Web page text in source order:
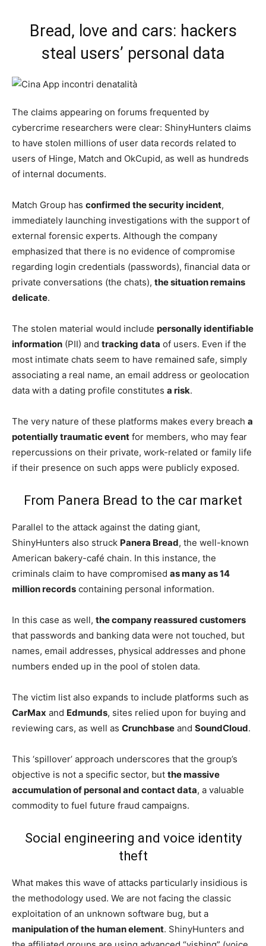
Bread, love and cars: hackers
steal users’ personal data
The claims appearing on forums frequented by
cybercrime researchers were clear: ShinyHunters claims
to have stolen millions of user data records related to
users of Hinge, Match and OkCupid, as well as hundreds
of internal documents.
Match Group has confirmed the security incident,
immediately launching investigations with the support of
external forensic experts. Although the company
emphasized that there is no evidence of compromise
regarding login credentials (passwords), financial data or
private conversations (the chats), the situation remains
delicate.
The stolen material would include personally identifiable
information (PII) and tracking data of users. Even if the
most intimate chats seem to have remained safe, simply
associating a real name, an email address or geolocation
data with a dating profile constitutes a risk.
The very nature of these platforms makes every breach a
potentially traumatic event for members, who may fear
repercussions on their private, work-related or family life
if their presence on such apps were publicly exposed.
From Panera Bread to the car market
Parallel to the attack against the dating giant,
ShinyHunters also struck Panera Bread, the well-known
American bakery-café chain. In this instance, the
criminals claim to have compromised as many as 14
million records containing personal information.
In this case as well, the company reassured customers
that passwords and banking data were not touched, but
names, email addresses, physical addresses and phone
numbers ended up in the pool of stolen data.
The victim list also expands to include platforms such as
CarMax and Edmunds, sites relied upon for buying and
reviewing cars, as well as Crunchbase and SoundCloud.
This ‘spillover’ approach underscores that the group’s
objective is not a specific sector, but the massive
accumulation of personal and contact data, a valuable
commodity to fuel future fraud campaigns.
Social engineering and voice identity
theft
What makes this wave of attacks particularly insidious is
the methodology used. We are not facing the classic
exploitation of an unknown software bug, but a
manipulation of the human element. ShinyHunters and